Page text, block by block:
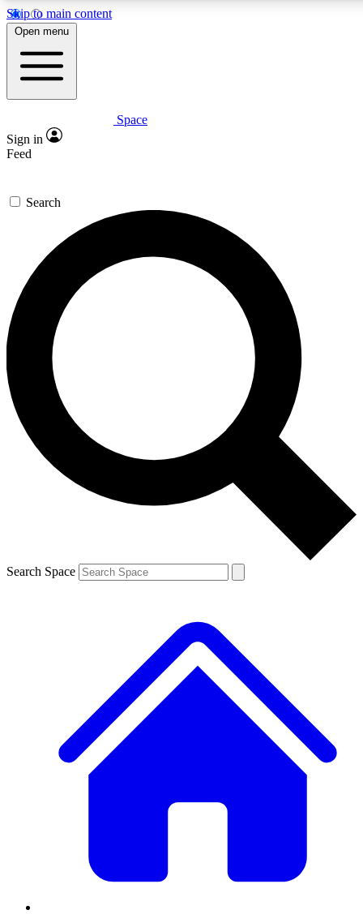
Skip to main content
5
PREMIUM BENEFITS
Expert insights
GET SPACE+ ACCESS QUICK
For the quickest way to join, enter your email below. We’ll
send a confirmation email and sign you up to Space.com
newsletters with the latest inspiration, expert advice and
exclusive offers.
Contact me with news and offers from other Future brands
By submitting your information you agree to the Terms & Conditions and
and are aged 16 or over.
Open menu
Space
Sign in
Feed
Search
Search Space